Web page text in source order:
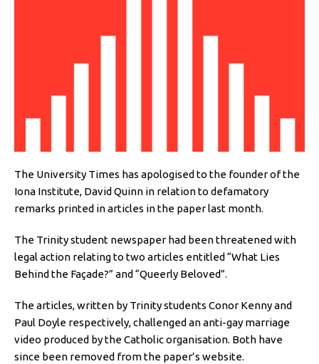
The University Times has apologised to the founder of the
Iona Institute, David Quinn in relation to defamatory
remarks printed in articles in the paper last month.
The Trinity student newspaper had been threatened with
legal action relating to two articles entitled “What Lies
Behind the Façade?” and “Queerly Beloved”.
The articles, written by Trinity students Conor Kenny and
Paul Doyle respectively, challenged an anti-gay marriage
video produced by the Catholic organisation. Both have
since been removed from the paper’s website.